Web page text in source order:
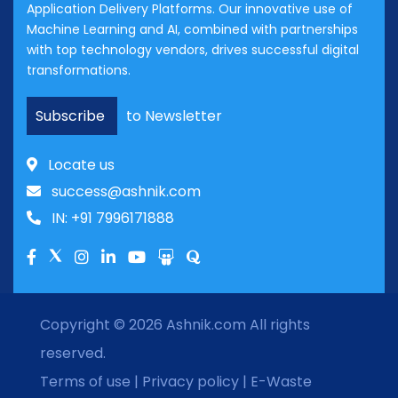
Application Delivery Platforms. Our innovative use of
Machine Learning and AI, combined with partnerships
with top technology vendors, drives successful digital
transformations.
Subscribe to Newsletter
Locate us
success@ashnik.com
IN: +91 7996171888
Copyright © 2026 Ashnik.com All rights
reserved.
Terms of use | Privacy policy | E-Waste